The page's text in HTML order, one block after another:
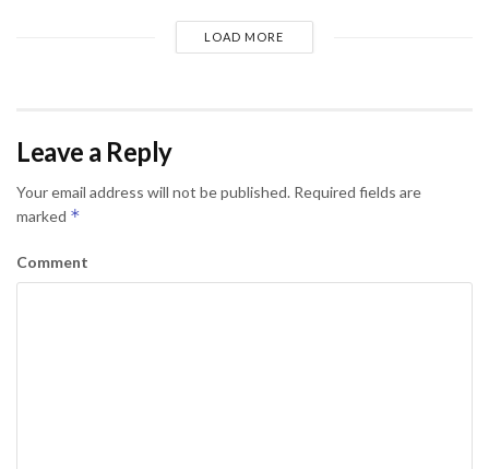
LOAD MORE
Leave a Reply
Your email address will not be published. Required fields are
marked *
Comment